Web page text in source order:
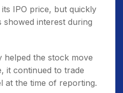
IPO price, but quickly
showed interest during
helped the stock move
it continued to trade
at the time of reporting.